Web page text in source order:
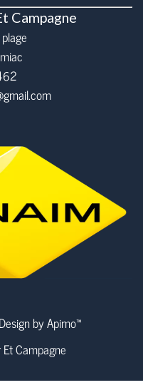
Campagne
Design byApimo™
Campagne